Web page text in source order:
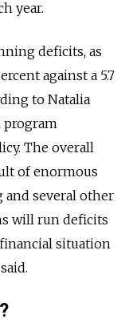
year.
deficits, as
against a 5.7
to Natalia
program
The overall
of enormous
and several other
will run deficits
situation